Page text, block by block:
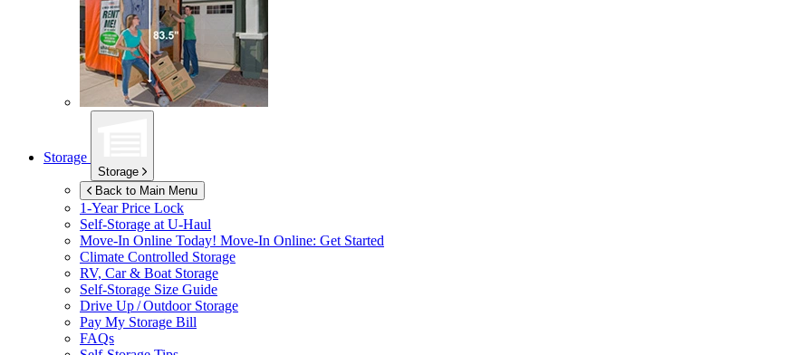
Storage
Storage
Back to Main Menu
1-Year Price Lock
Self-Storage at U-Haul
Move-In Online Today! Move-In Online: Get Started
Climate Controlled Storage
RV, Car & Boat Storage
Self-Storage Size Guide
Drive Up / Outdoor Storage
Pay My Storage Bill
FAQs